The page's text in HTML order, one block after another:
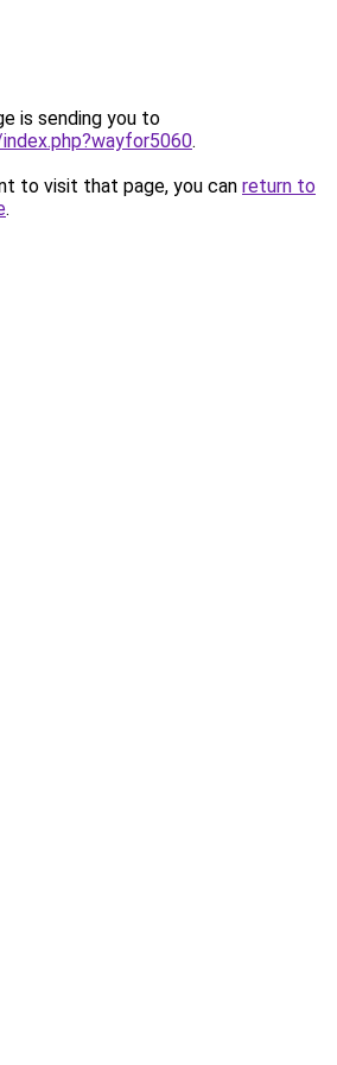
is sending you to
.
to visit that page, you can return to
.